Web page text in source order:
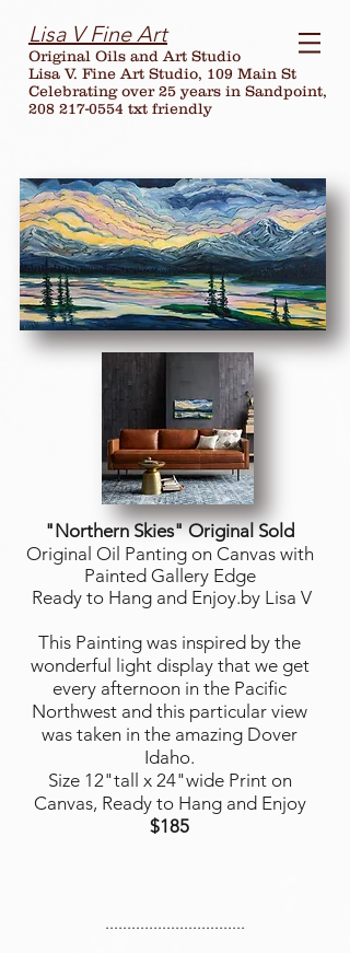
Lisa V Fine Art
Original Oils and Art Studio
Lisa V. Fine Art Studio, 109 Main St
Celebrating over25 years in Sandpoint,
208 217-0554 txt friendly
"Northern Skies" Original Sold
Original Oil Panting on Canvas with
Painted Gallery Edge
Ready to Hang and Enjoy.by Lisa V
This Painting was inspired by the
wonderful light display that we get
every afternoon in the Pacific
Northwest and this particular view
was taken in the amazing Dover
Idaho.
Size 12"tall x 24"wide Print on
Canvas, Ready to Hang and Enjoy
$185
................................